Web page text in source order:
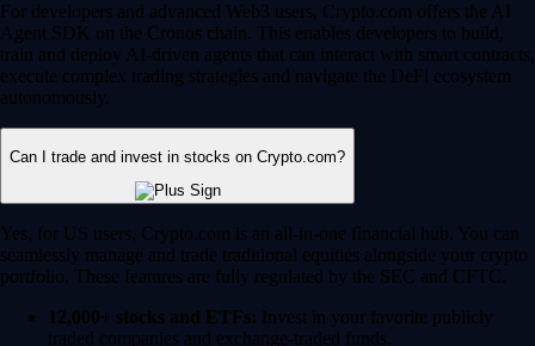
For developers and advanced Web3 users, Crypto.com offers the AI
Agent SDK on the Cronos chain. This enables developers to build,
train and deploy AI-driven agents that can interact with smart contracts,
execute complex trading strategies and navigate the DeFi ecosystem
autonomously.
Can I trade and invest in stocks on Crypto.com?
Yes, for US users, Crypto.com is an all-in-one financial hub. You can
seamlessly manage and trade traditional equities alongside your crypto
portfolio. These features are fully regulated by the SEC and CFTC.
12,000+ stocks and ETFs: Invest in your favorite publicly
traded companies and exchange-traded funds.